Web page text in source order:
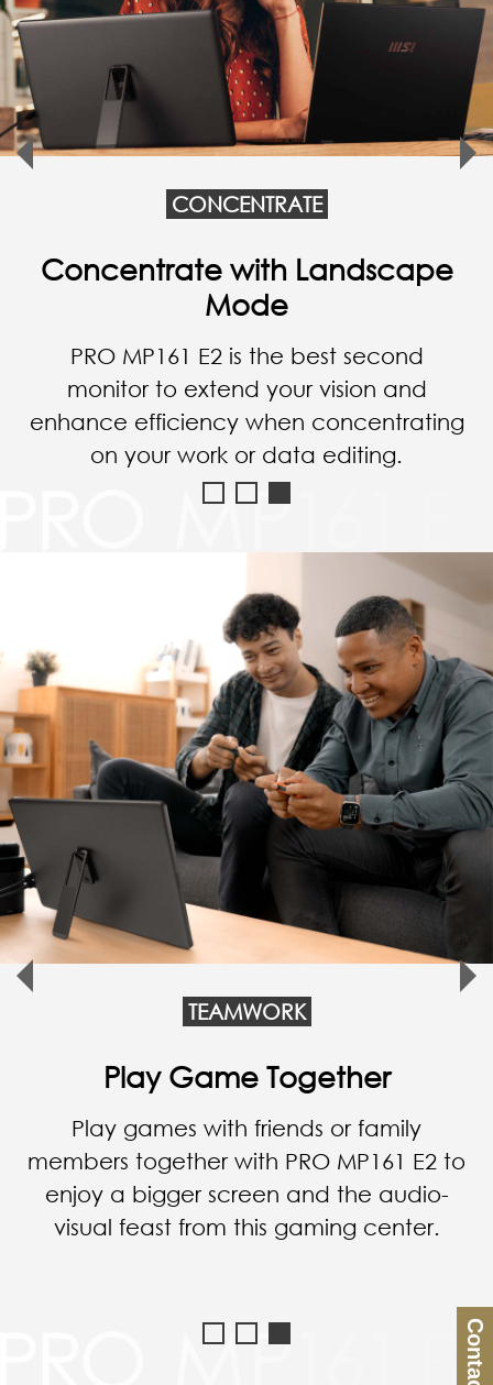
CONCENTRATE
Work Anytime, Anywhere
PRO MP161 E2 is the best partner for
your business trip to enhance
productivity, and it is also a good
choice for amusement in the hotel.
TEAMWORK
Empower Your Business
PRO MP161 E2 enhances
communication when you have a
presentation with an important
customer.